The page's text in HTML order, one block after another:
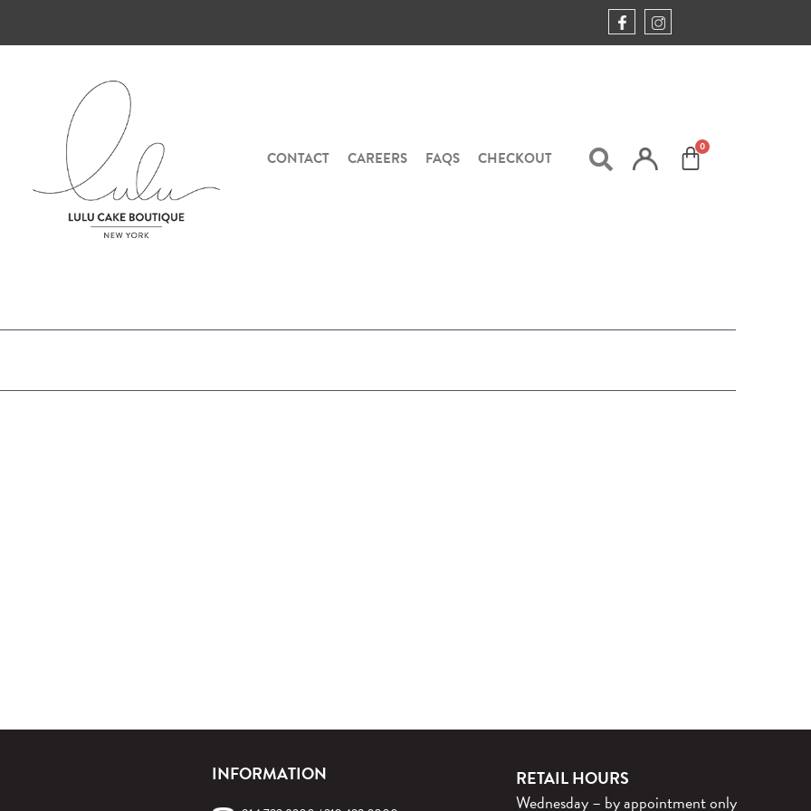
CONTACT CAREERS FAQS CHECKOUT
INFORMATION
RETAIL HOURS
Wednesday – by appointment only